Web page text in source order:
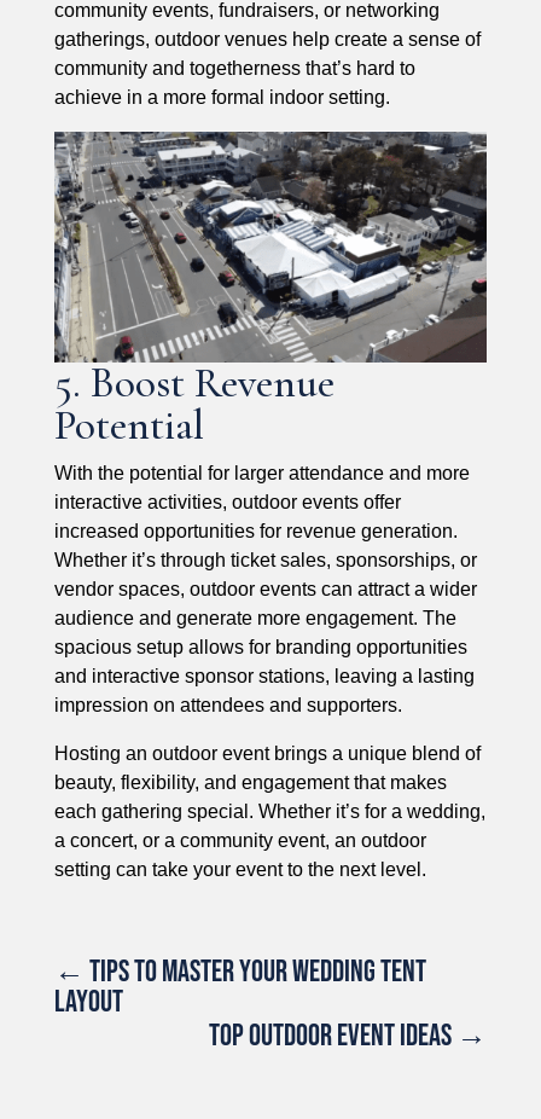
community events, fundraisers, or networking
gatherings, outdoor venues help create a sense of
community and togetherness that’s hard to
achieve in a more formal indoor setting.
5. Boost Revenue
Potential
With the potential for larger attendance and more
interactive activities, outdoor events offer
increased opportunities for revenue generation.
Whether it’s through ticket sales, sponsorships, or
vendor spaces, outdoor events can attract a wider
audience and generate more engagement. The
spacious setup allows for branding opportunities
and interactive sponsor stations, leaving a lasting
impression on attendees and supporters.
Hosting an outdoor event brings a unique blend of
beauty, flexibility, and engagement that makes
each gathering special. Whether it’s for a wedding,
a concert, or a community event, an outdoor
setting can take your event to the next level.
← TIPS TO MASTER YOUR WEDDING TENT
LAYOUT
TOP OUTDOOR EVENT IDEAS →